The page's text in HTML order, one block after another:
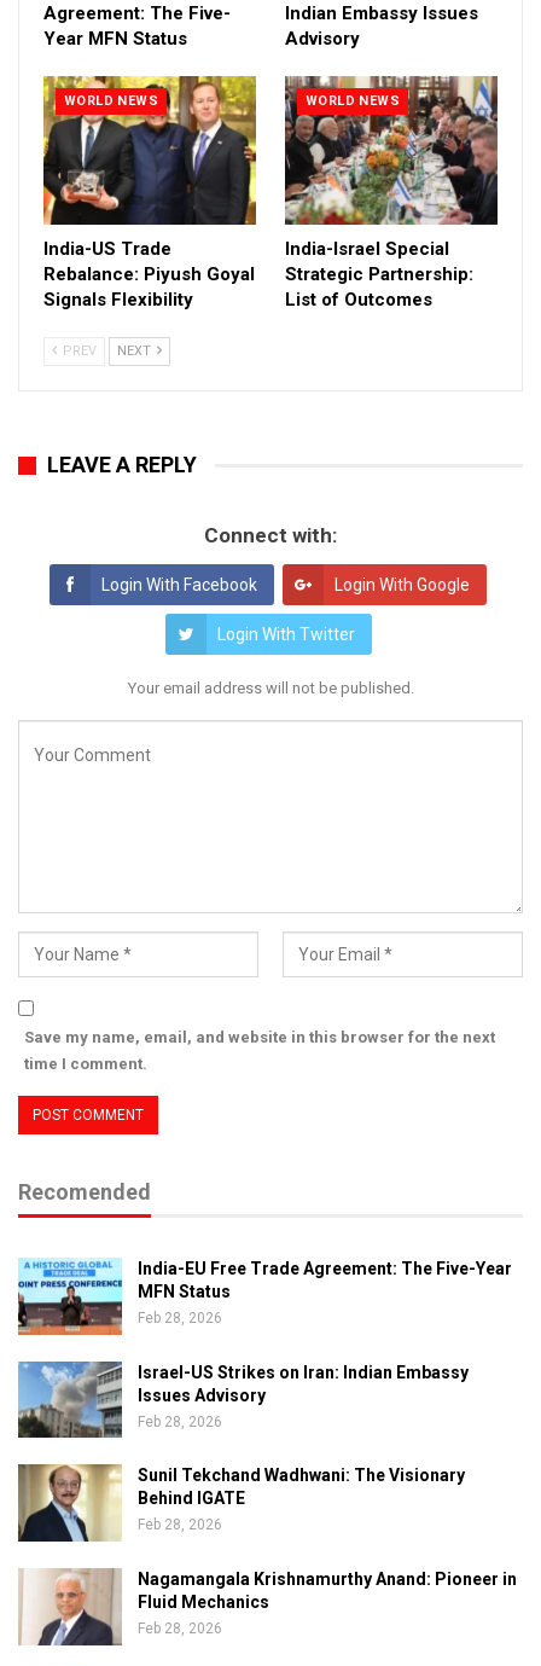
Agreement: The Five-
Year MFN Status
Indian Embassy Issues
Advisory
WORLD NEWS
India-US Trade
Rebalance: Piyush Goyal
Signals Flexibility
WORLD NEWS
India-Israel Special
Strategic Partnership:
List of Outcomes
PREV NEXT
LEAVE A REPLY
Connect with:
Login With Facebook Login With Google
Login With Twitter
Your email address will not be published.
Save my name, email, and website in this browser for the next
time I comment.
Recomended
India-EU Free Trade Agreement: The Five-Year
MFN Status
Feb 28, 2026
Israel-US Strikes on Iran: Indian Embassy
Issues Advisory
Feb 28, 2026
Sunil Tekchand Wadhwani: The Visionary
Behind IGATE
Feb 28, 2026
Nagamangala Krishnamurthy Anand: Pioneer in
Fluid Mechanics
Feb 28, 2026